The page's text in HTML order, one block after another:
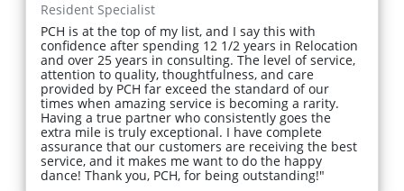
Resident Specialist
PCH is at the top of my list, and I say this with
confidence after spending 12 1/2 years in Relocation
and over 25 years in consulting. The level of service,
attention to quality, thoughtfulness, and care
provided by PCH far exceed the standard of our
times when amazing service is becoming a rarity.
Having a true partner who consistently goes the
extra mile is truly exceptional. I have complete
assurance that our customers are receiving the best
service, and it makes me want to do the happy
dance! Thank you, PCH, for being outstanding!"